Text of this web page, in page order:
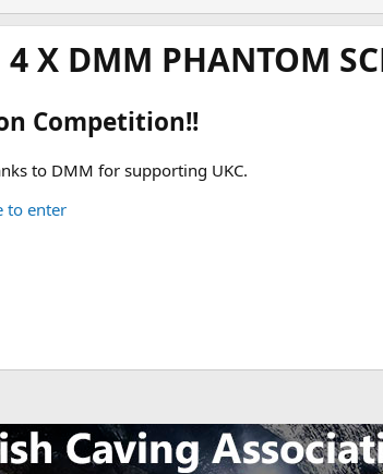
X DMM PHANTOM
Competition!!
to DMM for supporting UKC.
to enter